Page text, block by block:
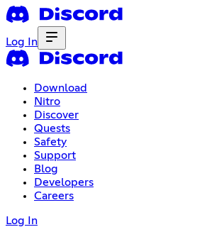
Log In
Download
Nitro
Discover
Quests
Safety
Support
Blog
Developers
Careers
Log In